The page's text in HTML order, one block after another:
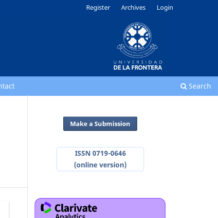
Search
Register Archives Login
Make a Submission
ISSN 0719-0646
(online version)